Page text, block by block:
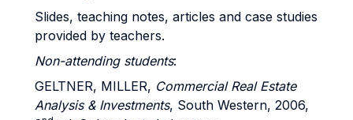
Slides, teaching notes, articles and case studies
provided by teachers.
Non-attending students:
GELTNER, MILLER, Commercial Real Estate
Analysis & Investments, South Western, 2006,